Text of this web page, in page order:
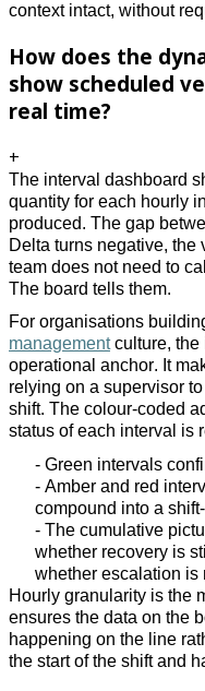
context intact, without
How does the
show scheduled
real time?
+
The interval dashboard
quantity for each hourly
produced. The gap
Delta turns negative,
team does not need to
The board tells them.
For organisations
management culture, the
operational anchor. It
relying on a supervisor
shift. The colour-coded
status of each interval is
- Green intervals
- Amber and red
compound into a
- The cumulative
whether recovery is
whether escalation is
Hourly granularity is the
ensures the data on the
happening on the line
the start of the shift and